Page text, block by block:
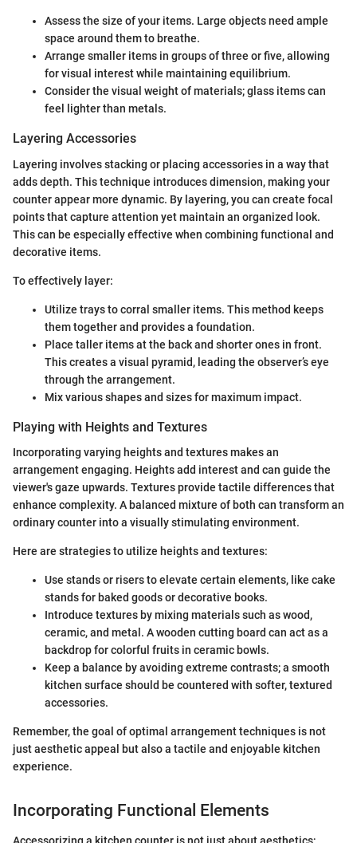
Assess the size of your items. Large objects need ample
space around them to breathe.
Arrange smaller items in groups of three or five, allowing
for visual interest while maintaining equilibrium.
Consider the visual weight of materials; glass items can
feel lighter than metals.
Layering Accessories
Layering involves stacking or placing accessories in a way that
adds depth. This technique introduces dimension, making your
counter appear more dynamic. By layering, you can create focal
points that capture attention yet maintain an organized look.
This can be especially effective when combining functional and
decorative items.
To effectively layer:
Utilize trays to corral smaller items. This method keeps
them together and provides a foundation.
Place taller items at the back and shorter ones in front.
This creates a visual pyramid, leading the observer’s eye
through the arrangement.
Mix various shapes and sizes for maximum impact.
Playing with Heights and Textures
Incorporating varying heights and textures makes an
arrangement engaging. Heights add interest and can guide the
viewer's gaze upwards. Textures provide tactile differences that
enhance complexity. A balanced mixture of both can transform an
ordinary counter into a visually stimulating environment.
Here are strategies to utilize heights and textures:
Use stands or risers to elevate certain elements, like cake
stands for baked goods or decorative books.
Introduce textures by mixing materials such as wood,
ceramic, and metal. A wooden cutting board can act as a
backdrop for colorful fruits in ceramic bowls.
Keep a balance by avoiding extreme contrasts; a smooth
kitchen surface should be countered with softer, textured
accessories.
Remember, the goal of optimal arrangement techniques is not
just aesthetic appeal but also a tactile and enjoyable kitchen
experience.
Incorporating Functional Elements